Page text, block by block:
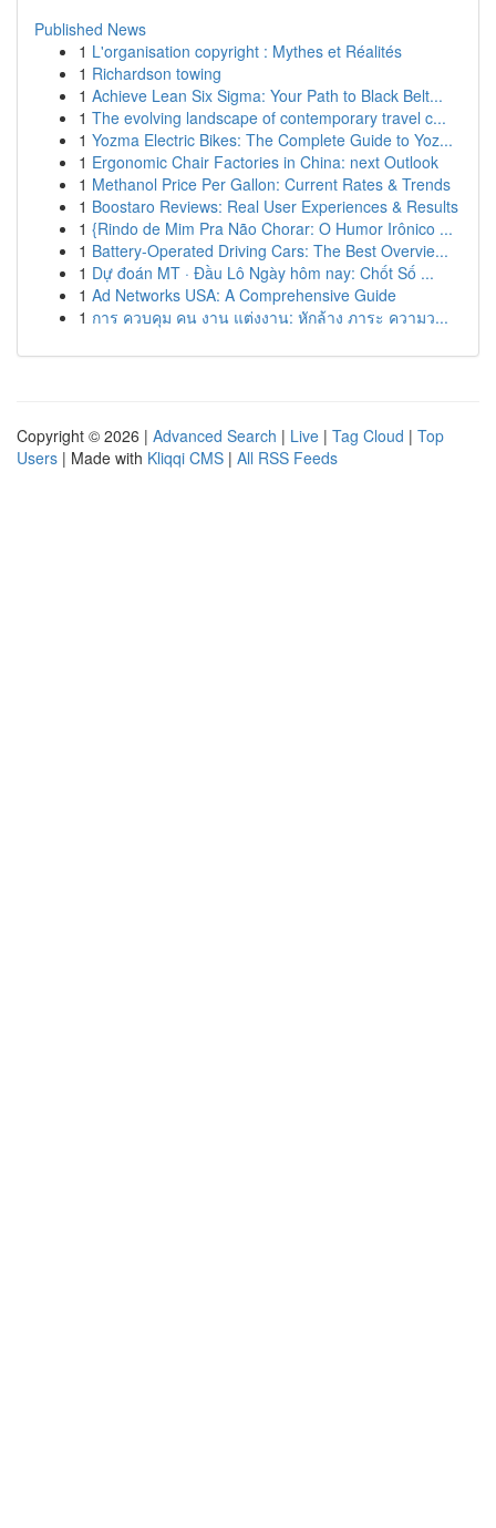
Published News
1 L'organisation copyright : Mythes et Réalités
1 Richardson towing
1 Achieve Lean Six Sigma: Your Path to Black Belt...
1 The evolving landscape of contemporary travel c...
1 Yozma Electric Bikes: The Complete Guide to Yoz...
1 Ergonomic Chair Factories in China: next Outlook
1 Methanol Price Per Gallon: Current Rates & Trends
1 Boostaro Reviews: Real User Experiences & Results
1 {Rindo de Mim Pra Não Chorar: O Humor Irônico ...
1 Battery-Operated Driving Cars: The Best Overvie...
1 Dự đoán MT · Đầu Lô Ngày hôm nay: Chốt Số ...
1 Ad Networks USA: A Comprehensive Guide
1 การ ควบคุม คน งาน แต่งงาน: หักล้าง ภาระ ความว...
Copyright © 2026 | Advanced Search | Live | Tag Cloud | Top
Users | Made with Kliqqi CMS | All RSS Feeds